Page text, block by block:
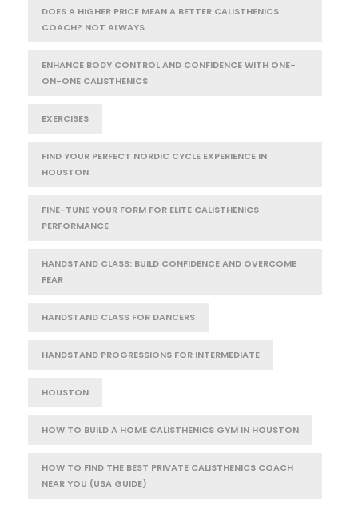
DOES A HIGHER PRICE MEAN A BETTER CALISTHENICS
COACH? NOT ALWAYS
ENHANCE BODY CONTROL AND CONFIDENCE WITH ONE-
ON-ONE CALISTHENICS
EXERCISES
FIND YOUR PERFECT NORDIC CYCLE EXPERIENCE IN
HOUSTON
FINE-TUNE YOUR FORM FOR ELITE CALISTHENICS
PERFORMANCE
HANDSTAND CLASS: BUILD CONFIDENCE AND OVERCOME
FEAR
HANDSTAND CLASS FOR DANCERS
HANDSTAND PROGRESSIONS FOR INTERMEDIATE
HOUSTON
HOW TO BUILD A HOME CALISTHENICS GYM IN HOUSTON
HOW TO FIND THE BEST PRIVATE CALISTHENICS COACH
NEAR YOU (USA GUIDE)